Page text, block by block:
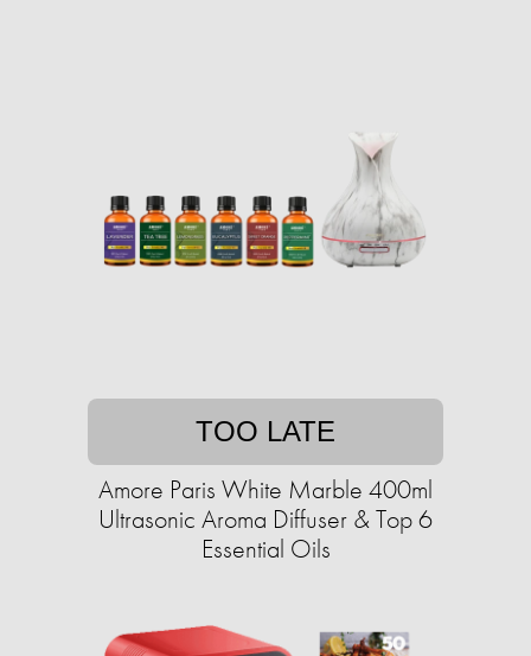
TOO LATE
Amore Paris White Marble 400ml
Ultrasonic Aroma Diffuser & Top 6
Essential Oils